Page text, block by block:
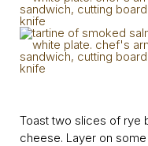
Toast two slices of rye
cheese. Layer on